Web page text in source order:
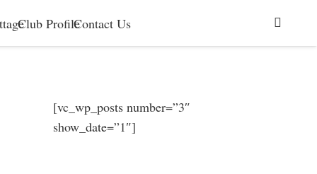
Club ProfileContact Us
[vc_wp_posts number=”3″
show_date=”1″]